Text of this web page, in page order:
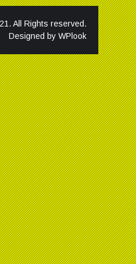
All Rights reserved.
Designed by WPlook